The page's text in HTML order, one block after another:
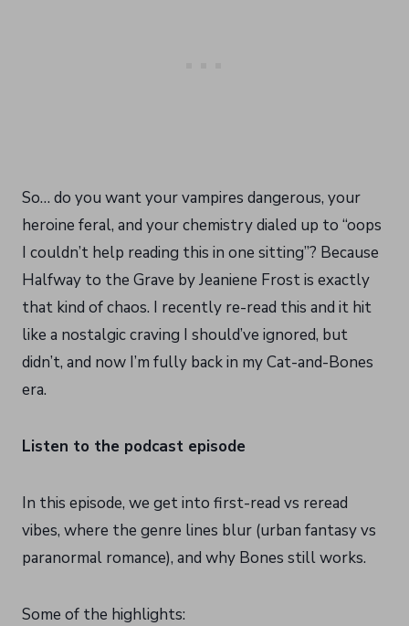
So… do you want your vampires dangerous, your
heroine feral, and your chemistry dialed up to “oops
I couldn’t help reading this in one sitting”? Because
Halfway to the Grave by Jeaniene Frost is exactly
that kind of chaos. I recently re-read this and it hit
like a nostalgic craving I should’ve ignored, but
didn’t, and now I’m fully back in my Cat-and-Bones
era.
Listen to the podcast episode
In this episode, we get into first-read vs reread
vibes, where the genre lines blur (urban fantasy vs
paranormal romance), and why Bones still works.
Some of the highlights: